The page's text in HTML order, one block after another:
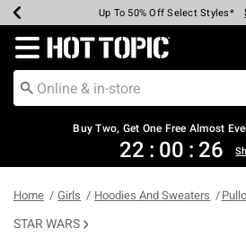
Earn Hot Cash Every $40 Spent*
Up To 50% Off Select Styles*
Up To 40% Off Backpacks*
Up To 60% Off Clearance*
Free Pickup In-Store*
Free Shipping Over $75*
Redirect to Hot Topic Home Page
Buy Two, Get One Free Almost
22 : 00 : 26
Home Girls Hoodies And Sweaters
STAR WARS